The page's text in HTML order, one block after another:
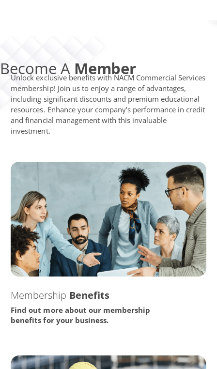
Become A Member
Unlock exclusive benefits with NACM Commercial Services
membership! Join us to enjoy a range of advantages,
including significant discounts and premium educational
resources. Enhance your company’s performance in credit
and financial management with this invaluable
investment.
Membership Benefits
Find out more about our membership
benefits for your business.